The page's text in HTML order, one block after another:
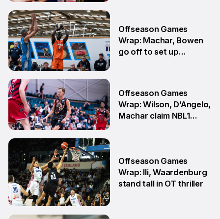
3 Aug
27 Jul
Offseason Games
Wrap: Machar, Bowen
go off to set up
Offseason Games
Wrap: Wilson, D’Angelo,
Machar claim NBL1
Offseason Games
Wrap: Ili, Waardenburg
stand tall in OT thriller